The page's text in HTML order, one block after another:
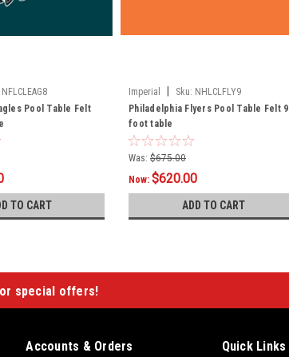
NFLCLEAG8
Pool Table Felt
TO CART
Imperial Sku: NHLCLFLY9
Philadelphia Flyers Pool Table Felt 9
foot table
Was: $675.00
Now: $620.00
ADD TO CART
special offers!
Accounts & Orders Quick Links